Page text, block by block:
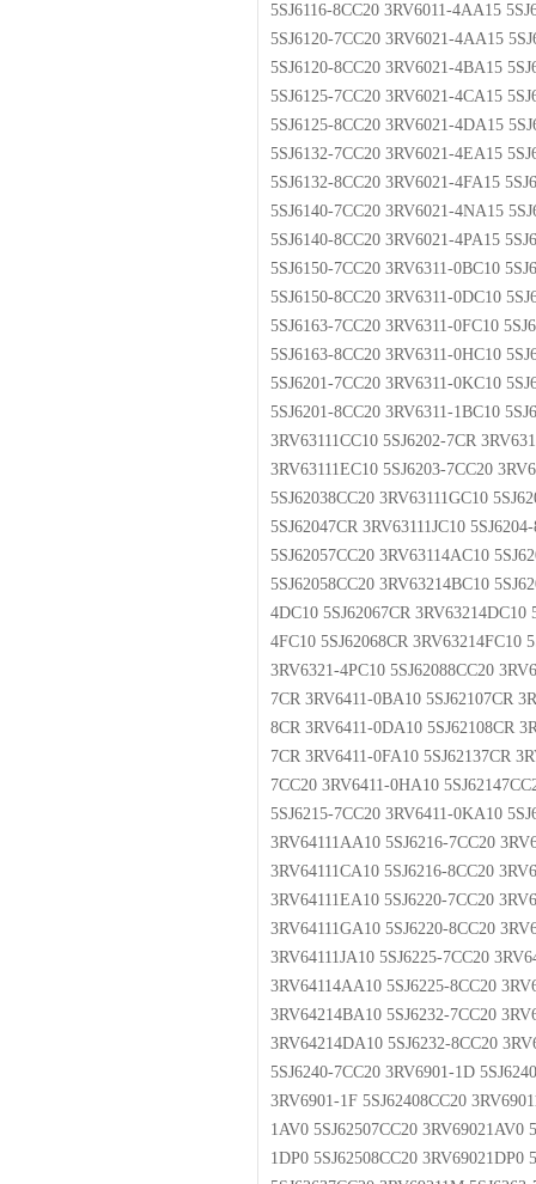
5SJ6116-8CC20 3RV6011-4AA15
5SJ6120-7CC20 3RV6021-4AA15
5SJ6120-8CC20 3RV6021-4BA15
5SJ6125-7CC20 3RV6021-4CA15
5SJ6125-8CC20 3RV6021-4DA15
5SJ6132-7CC20 3RV6021-4EA15
5SJ6132-8CC20 3RV6021-4FA15
5SJ6140-7CC20 3RV6021-4NA15
5SJ6140-8CC20 3RV6021-4PA15
5SJ6150-7CC20 3RV6311-0BC10
5SJ6150-8CC20 3RV6311-0DC10
5SJ6163-7CC20 3RV6311-0FC10
5SJ6163-8CC20 3RV6311-0HC10
5SJ6201-7CC20 3RV6311-0KC10
5SJ6201-8CC20 3RV6311-1BC10
3RV63111CC10 5SJ6202-7CR
3RV63111EC10 5SJ6203-7CC20
5SJ62038CC20 3RV63111GC10
5SJ62047CR 3RV63111JC10
5SJ62057CC20 3RV63114AC10
5SJ62058CC20 3RV63214BC10
4DC10 5SJ62067CR 3RV63214DC10
4FC10 5SJ62068CR 3RV63214FC10
3RV6321-4PC10 5SJ62088CC20
7CR 3RV6411-0BA10 5SJ62107CR
8CR 3RV6411-0DA10 5SJ62108CR
7CR 3RV6411-0FA10 5SJ62137CR
7CC20 3RV6411-0HA10
5SJ6215-7CC20 3RV6411-0KA10
3RV64111AA10 5SJ6216-7CC20
3RV64111CA10 5SJ6216-8CC20
3RV64111EA10 5SJ6220-7CC20
3RV64111GA10 5SJ6220-8CC20
3RV64111JA10 5SJ6225-7CC20
3RV64114AA10 5SJ6225-8CC20
3RV64214BA10 5SJ6232-7CC20
3RV64214DA10 5SJ6232-8CC20
5SJ6240-7CC20 3RV6901-1D
3RV6901-1F 5SJ62408CC20
1AV0 5SJ62507CC20 3RV69021AV0
1DP0 5SJ62508CC20